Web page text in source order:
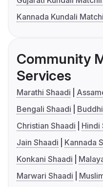
Kannada Kundali
Community
Services
Marathi Shaadi
Bengali Shaadi
Christian Shaadi
Hindi
Jain Shaadi
Kannada
Konkani Shaadi
Marwari Shaadi